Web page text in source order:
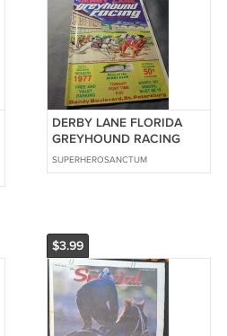
DERBY LANE FLORIDA
GREYHOUND RACING
1977 Booklet!! $6.00 obo!
SUPERHEROSANCTUM
$3.99